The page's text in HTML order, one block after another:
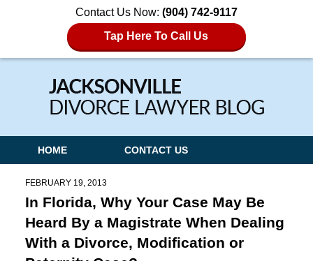
Contact Us Now: (904) 742-9117
Tap Here To Call Us
Navigation
HOME CONTACT US
FEBRUARY 19, 2013
In Florida, Why Your Case May Be
Heard By a Magistrate When Dealing
With a Divorce, Modification or